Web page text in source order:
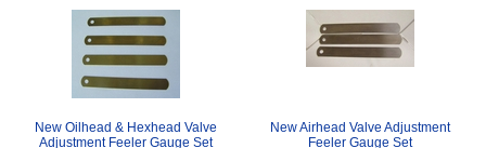
New Oilhead & Hexhead Valve
Adjustment Feeler Gauge Set
New Airhead Valve Adjustment
Feeler Gauge Set